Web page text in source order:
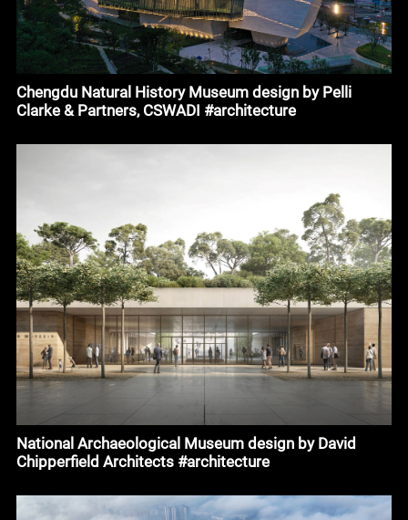
Chengdu Natural History Museum design by Pelli
Clarke & Partners, CSWADI #architecture
National Archaeological Museum design by David
Chipperfield Architects #architecture